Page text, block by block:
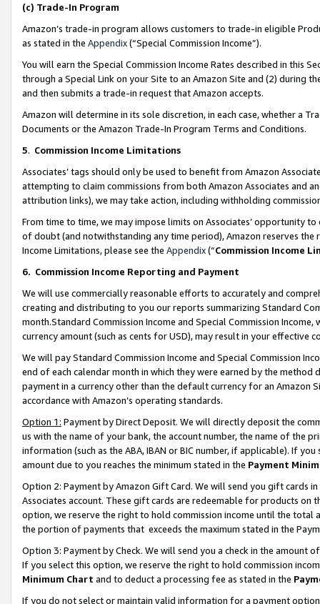
(c) Trade-In Program
Amazon’s trade-in program allows customers to trade-in eligible
as stated in the Appendix(“Special Commission Income”).
You will earn the Special Commission Income Rates described in this
through a Special Link on your Site to an Amazon Site and (2) during
and then submits a trade-in request that Amazon accepts.
Amazon will determine in its sole discretion, in each case, whether a
Documents or the Amazon Trade-In Program Terms and Conditions.
5. Commission Income Limitations
Associates’ tags should only be used to benefit from Amazon
attempting to claim commissions from both Amazon Associates and
attribution links), we may take action, including withholding
From time to time, we may impose limits on Associates’ opportunity
of doubt (and notwithstanding any time period), Amazon reserves
Income Limitations, please see the Appendix(“Commission Income
6. Commission Income Reporting and Payment
We will use commercially reasonable efforts to accurately and
creating and distributing to you our reports summarizing Standard
month.Standard Commission Income and Special Commission
currency amount (such as cents for USD), may result in your
We will pay Standard Commission Income and Special Commission
end of each calendar month in which they were earned by the
payment in a currency other than the default currency for an Amazon
accordance with Amazon’s operating standards.
Option 1: Payment by Direct Deposit. We will directly deposit the
us with the name of your bank, the account number, the name of the
information (such as the ABA, IBAN or BIC number, if applicable). If
amount due to you reaches the minimum stated in the Payment
Option 2: Payment by Amazon Gift Card. We will send you gift cards
Associates account. These gift cards are redeemable for products
option, we reserve the right to hold commission income until the total
the portion of payments that exceeds the maximum stated in the
Option 3: Payment by Check. We will send you a check in the amount
If you select this option, we reserve the right to hold commission
Minimum Chart and to deduct a processing fee as stated in the
If you do not select or maintain valid information for a payment